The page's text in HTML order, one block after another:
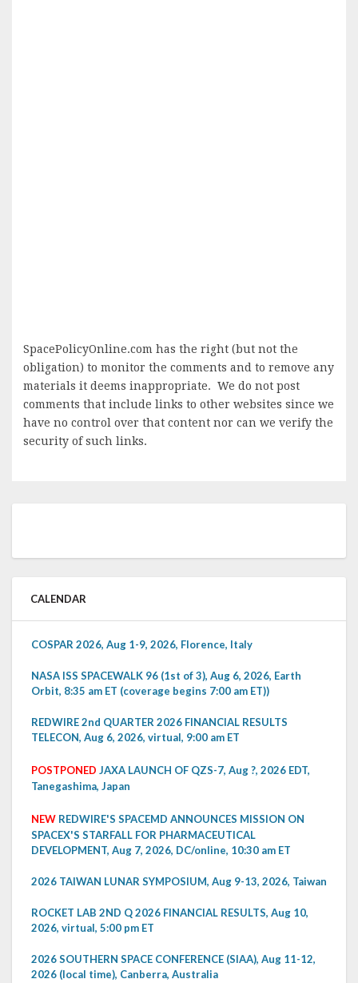
SpacePolicyOnline.com has the right (but not the
obligation) to monitor the comments and to remove any
materials it deems inappropriate. We do not post
comments that include links to other websites since we
have no control over that content nor can we verify the
security of such links.
CALENDAR
COSPAR 2026, Aug 1-9, 2026, Florence, Italy
NASA ISS SPACEWALK 96 (1st of 3), Aug 6, 2026, Earth
Orbit, 8:35 am ET (coverage begins 7:00 am ET))
REDWIRE 2nd QUARTER 2026 FINANCIAL RESULTS
TELECON, Aug 6, 2026, virtual, 9:00 am ET
POSTPONED JAXA LAUNCH OF QZS-7, Aug ?, 2026 EDT,
Tanegashima, Japan
NEW REDWIRE'S SPACEMD ANNOUNCES MISSION ON
SPACEX'S STARFALL FOR PHARMACEUTICAL
DEVELOPMENT, Aug 7, 2026, DC/online, 10:30 am ET
2026 TAIWAN LUNAR SYMPOSIUM, Aug 9-13, 2026, Taiwan
ROCKET LAB 2ND Q 2026 FINANCIAL RESULTS, Aug 10,
2026, virtual, 5:00 pm ET
2026 SOUTHERN SPACE CONFERENCE (SIAA), Aug 11-12,
2026 (local time), Canberra, Australia